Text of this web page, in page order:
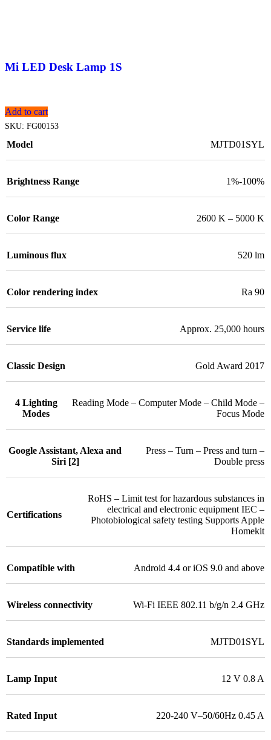
Mi LED Desk Lamp 1S
Add to cart
SKU: FG00153
Model MJTD01SYL
Brightness Range 1%-100%
Color Range 2600 K – 5000 K
Luminous flux 520 lm
Color rendering index Ra 90
Service life Approx. 25,000 hours
Classic Design Gold Award 2017
4 Lighting
Modes
Reading Mode – Computer Mode – Child Mode –
Focus Mode
Google Assistant, Alexa and
Siri [2]
Press – Turn – Press and turn –
Double press
Certifications
RoHS – Limit test for hazardous substances in
electrical and electronic equipment IEC –
Photobiological safety testing Supports Apple
Homekit
Compatible with Android 4.4 or iOS 9.0 and above
Wireless connectivity Wi-Fi IEEE 802.11 b/g/n 2.4 GHz
Standards implemented MJTD01SYL
Lamp Input 12 V 0.8 A
Rated Input 220-240 V–50/60Hz 0.45 A